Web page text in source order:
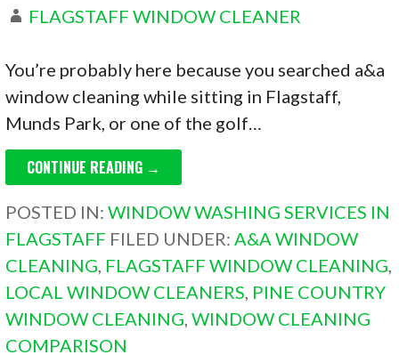
FLAGSTAFF WINDOW CLEANER
You’re probably here because you searched a&a
window cleaning while sitting in Flagstaff,
Munds Park, or one of the golf…
CONTINUE READING →
POSTED IN:WINDOW WASHING SERVICES IN
FLAGSTAFF FILED UNDER:A&A WINDOW
CLEANING, FLAGSTAFF WINDOW CLEANING,
LOCAL WINDOW CLEANERS, PINE COUNTRY
WINDOW CLEANING,WINDOW CLEANING
COMPARISON